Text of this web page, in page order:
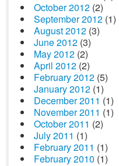
October 2012 (2)
September 2012 (1)
August 2012 (3)
June 2012 (3)
May 2012 (2)
April 2012 (2)
February 2012 (5)
January 2012 (1)
December 2011 (1)
November 2011 (1)
October 2011 (2)
July 2011 (1)
February 2011 (1)
February 2010 (1)